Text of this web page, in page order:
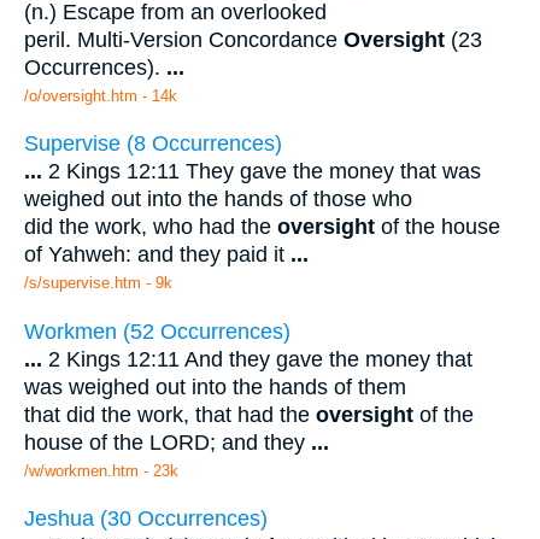
(n.) Escape from an overlooked
peril. Multi-Version Concordance Oversight (23
Occurrences). ...
/o/oversight.htm - 14k
Supervise (8 Occurrences)
... 2 Kings 12:11 They gave the money that was
weighed out into the hands of those who
did the work, who had the oversight of the house
of Yahweh: and they paid it ...
/s/supervise.htm - 9k
Workmen (52 Occurrences)
... 2 Kings 12:11 And they gave the money that
was weighed out into the hands of them
that did the work, that had the oversight of the
house of the LORD; and they ...
/w/workmen.htm - 23k
Jeshua (30 Occurrences)